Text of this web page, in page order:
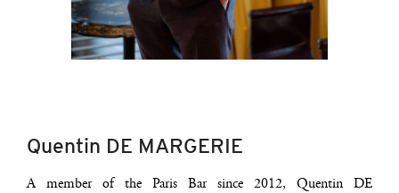
Quentin DE MARGERIE
A mem­ber of the Paris Bar since 2012, Quen­tin DE